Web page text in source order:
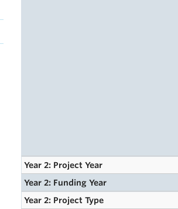
Year 2: Project Year
Year 2: Funding Year
Year 2: Project Type